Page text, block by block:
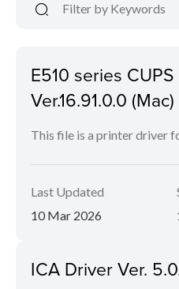
E510 series
Ver.16.91.0.0 (Mac)
This file is a printer driver
Last Updated
10 Mar 2026
ICA Driver Ver.